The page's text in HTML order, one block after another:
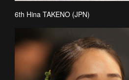
6th Hina TAKENO (JPN)